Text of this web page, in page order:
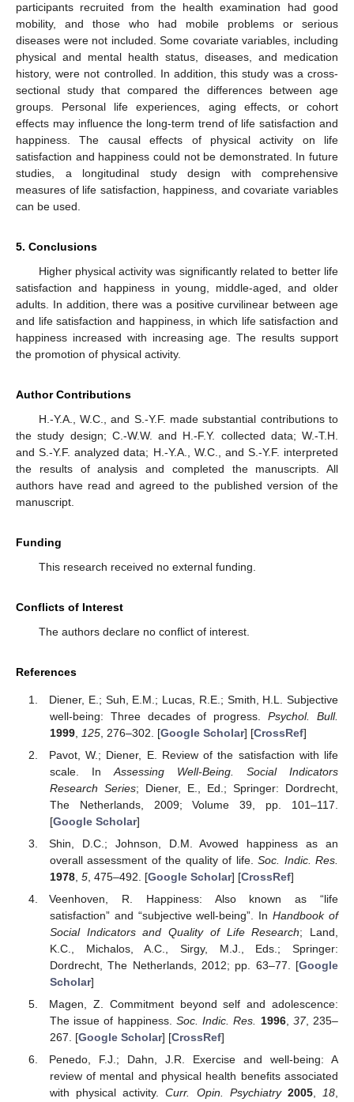
participants recruited from the health examination had good
mobility, and those who had mobile problems or serious
diseases were not included. Some covariate variables, including
physical and mental health status, diseases, and medication
history, were not controlled. In addition, this study was a cross-
sectional study that compared the differences between age
groups. Personal life experiences, aging effects, or cohort
effects may influence the long-term trend of life satisfaction and
happiness. The causal effects of physical activity on life
satisfaction and happiness could not be demonstrated. In future
studies, a longitudinal study design with comprehensive
measures of life satisfaction, happiness, and covariate variables
can be used.
5. Conclusions
Higher physical activity was significantly related to better life
satisfaction and happiness in young, middle-aged, and older
adults. In addition, there was a positive curvilinear between age
and life satisfaction and happiness, in which life satisfaction and
happiness increased with increasing age. The results support
the promotion of physical activity.
Author Contributions
H.-Y.A., W.C., and S.-Y.F. made substantial contributions to
the study design; C.-W.W. and H.-F.Y. collected data; W.-T.H.
and S.-Y.F. analyzed data; H.-Y.A., W.C., and S.-Y.F. interpreted
the results of analysis and completed the manuscripts. All
authors have read and agreed to the published version of the
manuscript.
Funding
This research received no external funding.
Conflicts of Interest
The authors declare no conflict of interest.
References
Diener, E.; Suh, E.M.; Lucas, R.E.; Smith, H.L. Subjective
well-being: Three decades of progress.Psychol. Bull.
1999, 125, 276–302. [Google Scholar] [CrossRef]
Pavot, W.; Diener, E. Review of the satisfaction with life
scale. In Assessing Well-Being. Social Indicators
Research Series; Diener, E., Ed.; Springer: Dordrecht,
The Netherlands, 2009; Volume 39, pp. 101–117.
[Google Scholar]
Shin, D.C.; Johnson, D.M. Avowed happiness as an
overall assessment of the quality of life.Soc. Indic. Res.
1978, 5, 475–492. [Google Scholar] [CrossRef]
Veenhoven, R. Happiness: Also known as “life
satisfaction” and “subjective well-being”. InHandbook of
Social Indicators and Quality of Life Research; Land,
K.C., Michalos, A.C., Sirgy, M.J., Eds.; Springer:
Dordrecht, The Netherlands, 2012; pp. 63–77. [Google
Scholar]
Magen, Z. Commitment beyond self and adolescence:
The issue of happiness. Soc. Indic. Res. 1996, 37, 235–
267. [Google Scholar] [CrossRef]
Penedo, F.J.; Dahn, J.R. Exercise and well-being: A
review of mental and physical health benefits associated
with physical activity.Curr. Opin. Psychiatry 2005, 18